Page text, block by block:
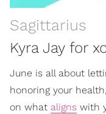
Sagittarius
Kyra Jay for
June is all about
honoring your
on what aligns with